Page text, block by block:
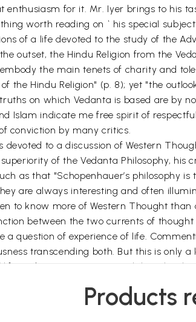
enthusiasm for it. Mr. Iyer brings to his
worth reading on ` his special
of a life devoted to the study of the
outset, the Hindu Religion from the
the main tenets of charity and
the Hindu Religion" (p. 8); yet "the
on which Vedanta is based are by
Islam indicate me free spirit of
conviction by many critics.
devoted to a discussion of Western
of the Vedanta Philosophy,
as that "Schopenhauer’s philosophy
are always interesting and often
to know more of Western Thought than
between the two currents of
a question of experience of life.
transcending both. But this is only
and experience" (p. 33). Philosophy
states of waking and dream, the state
Products